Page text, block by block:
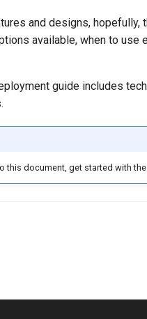
and designs,
available, when to use
guide includes
this document, get started with the